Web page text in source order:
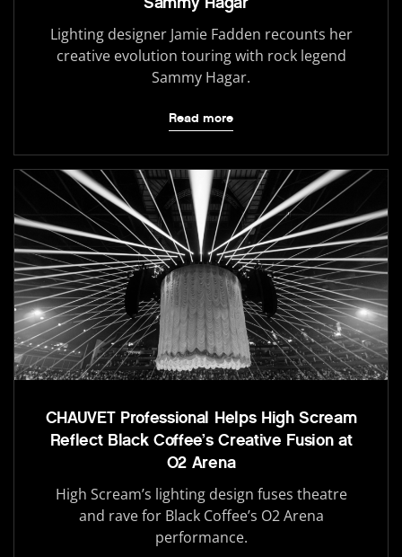
Lighting designer Jamie Fadden recounts her
creative evolution touring with rock legend
Sammy Hagar.
Read more
CHAUVET Professional Helps High Scream
Reflect Black Coffee’s Creative Fusion at
O2 Arena
High Scream’s lighting design fuses theatre
and rave for Black Coffee’s O2 Arena
performance.